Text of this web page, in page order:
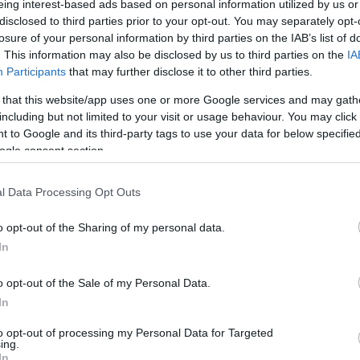
interest-based ads based on personal information utilized by us
to third parties prior to your opt-out. You may separately
of your personal information by third parties on the IAB’s list of
This information may also be disclosed by us to third parties on the
Participants that may further disclose it to other third parties.
that this website/app uses one or more Google services and may
but not limited to your visit or usage behaviour. You may
to Google and its third-party tags to use your data for below
consent section.
Data Processing Opt Outs
opt-out of the Sharing of my personal data.
opt-out of the Sale of my Personal Data.
opt-out of processing my Personal Data for Targeted
0-6 km
index
comp. param.
Hõmérséklet 2m
Harmatpont 2m
Hõmérséklet 925 hPa
Hõmérséklet 850 hPa
33 36 39 42
138 141 144 147 150 153 156 159 162 165 168 171 174